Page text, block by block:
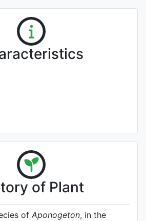
of Plant
of Aponogeton, in the